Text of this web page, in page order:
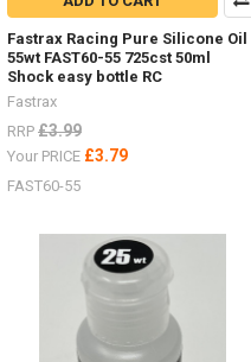
Fastrax Racing Pure Silicone Oil
55wt FAST60-55 725cst 50ml
Shock easy bottle RC
Fastrax
RRP £3.99
Your PRICE £3.79
FAST60-55